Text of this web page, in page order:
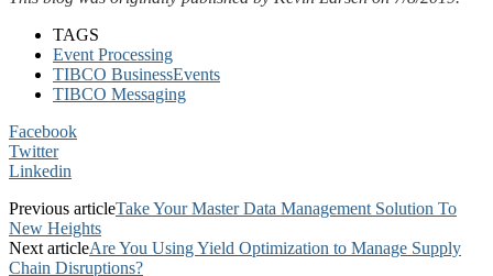
TAGS
Event Processing
TIBCO BusinessEvents
TIBCO Messaging
Facebook
Twitter
Linkedin
Previous articleTake Your Master Data Management Solution To
New Heights
Next articleAre You Using Yield Optimization to Manage Supply
Chain Disruptions?